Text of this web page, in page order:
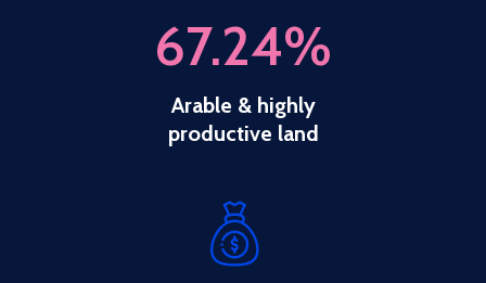
Arable & highly
productive land
67.24%